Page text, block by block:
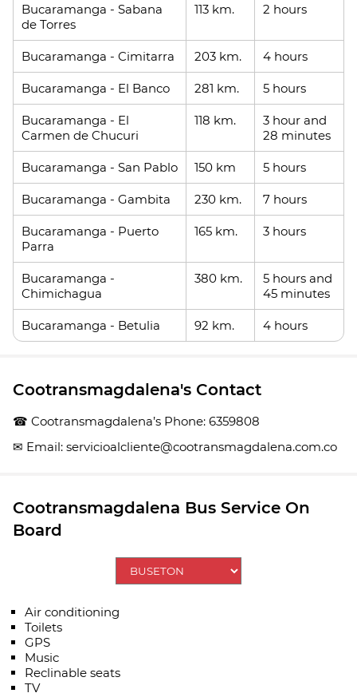
Bucaramanga - Sabana
de Torres
113 km. 2 hours
Bucaramanga - Cimitarra 203 km. 4 hours
Bucaramanga - El Banco 281 km. 5 hours
Bucaramanga - El
Carmen de Chucuri
118 km.
3 hour and
28 minutes
Bucaramanga - San Pablo 150 km 5 hours
Bucaramanga - Gambita 230 km. 7 hours
Bucaramanga - Puerto
Parra
165 km. 3 hours
Bucaramanga -
Chimichagua
380 km.
5 hours and
45 minutes
Bucaramanga - Betulia 92 km. 4 hours
Cootransmagdalena's Contact
☎ Cootransmagdalena’s Phone: 6359808
✉ Email: servicioalcliente@cootransmagdalena.com.co
Cootransmagdalena Bus Service On
Board
Air conditioning
Toilets
GPS
Music
Reclinable seats
TV